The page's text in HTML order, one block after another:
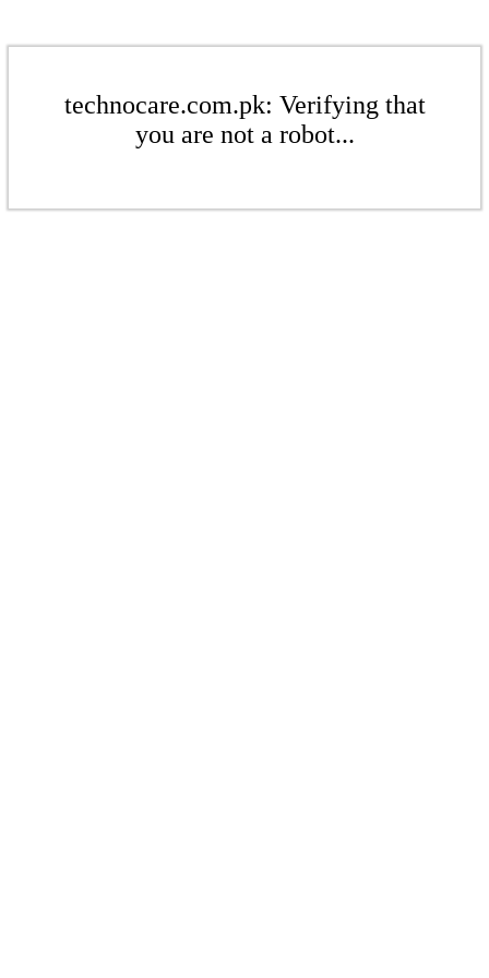
technocare.com.pk: Verifying that
you are not a robot...